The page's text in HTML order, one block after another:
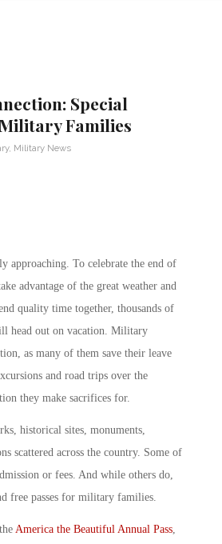
Special
Families
, Military News
approaching. To celebrate the end of
advantage of the great weather and
quality time together, thousands of
head out on vacation. Military
as many of them save their leave
and road trips over the
they make sacrifices for.
historical sites, monuments,
scattered across the country. Some of
or fees. And while others do,
free passes for military families.
America the Beautiful Annual Pass,